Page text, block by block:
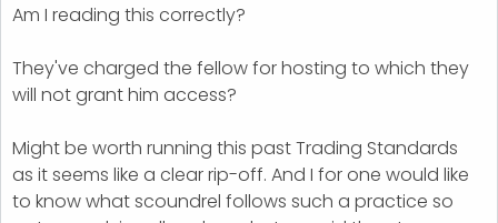
Am I reading this correctly?
They've charged the fellow for hosting to which they
will not grant him access?
Might be worth running this past Trading Standards
as it seems like a clear rip-off. And I for one would like
to know what scoundrel follows such a practice so